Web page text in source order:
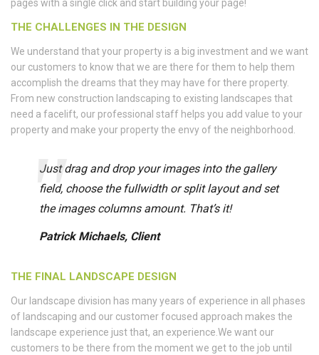
pages with a single click and start building your page!
THE CHALLENGES IN THE DESIGN
We understand that your property is a big investment and we want
our customers to know that we are there for them to help them
accomplish the dreams that they may have for there property.
From new construction landscaping to existing landscapes that
need a facelift, our professional staff helps you add value to your
property and make your property the envy of the neighborhood.
Just drag and drop your images into the gallery
field, choose the fullwidth or split layout and set
the images columns amount. That’s it!
Patrick Michaels, Client
THE FINAL LANDSCAPE DESIGN
Our landscape division has many years of experience in all phases
of landscaping and our customer focused approach makes the
landscape experience just that, an experience.We want our
customers to be there from the moment we get to the job until